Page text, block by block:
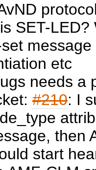
SET-
etc
needs a
#210: I
then
start